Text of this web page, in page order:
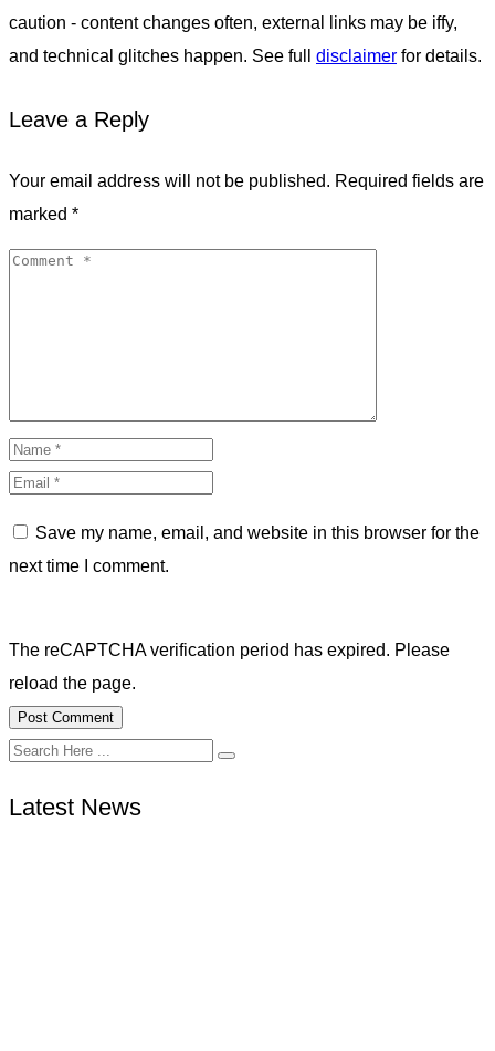
caution - content changes often, external links may be iffy,
and technical glitches happen. See full disclaimer for details.
Leave a Reply
Your email address will not be published. Required fields are
marked *
Save my name, email, and website in this browser for the
next time I comment.
The reCAPTCHA verification period has expired. Please
reload the page.
Latest News